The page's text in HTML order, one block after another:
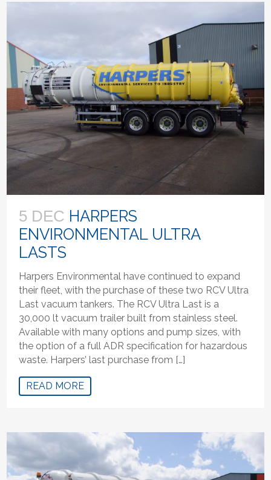
5 DEC HARPERS
ENVIRONMENTAL ULTRA
LASTS
Harpers Environmental have continued to expand
their fleet, with the purchase of these two RCV Ultra
Last vacuum tankers. The RCV Ultra Last is a
30,000 lt vacuum trailer built from stainless steel.
Available with many options and pump sizes, with
the option of a full ADR specification for hazardous
waste. Harpers’ last purchase from […]
READ MORE